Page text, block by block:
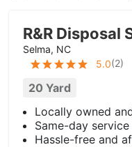
R&R Disposal
Selma, NC
5.0(2)
20 Yard
Locally owned
Same-day service
Hassle-free and